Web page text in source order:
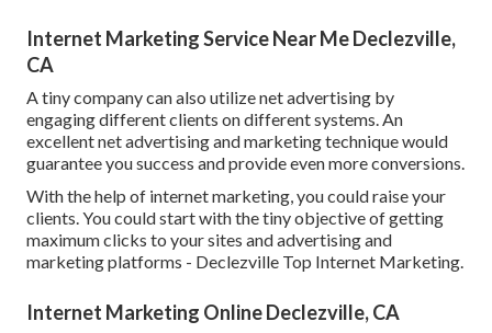
Internet Marketing Service Near Me Declezville,
CA
A tiny company can also utilize net advertising by
engaging different clients on different systems. An
excellent net advertising and marketing technique would
guarantee you success and provide even more conversions.
With the help of internet marketing, you could raise your
clients. You could start with the tiny objective of getting
maximum clicks to your sites and advertising and
marketing platforms - Declezville Top Internet Marketing.
Internet Marketing Online Declezville, CA